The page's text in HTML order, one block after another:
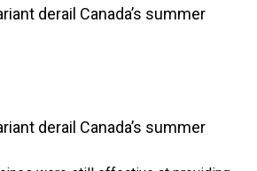
derail Canada’s summer
derail Canada’s summer